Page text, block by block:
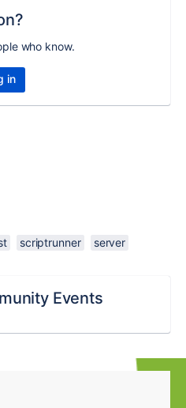
who know.
in
scriptrunner server
Events